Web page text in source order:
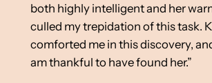
both highly intelligent and her
culled my trepidation of this task.
comforted me in this discovery,
am thankful to have found her.”